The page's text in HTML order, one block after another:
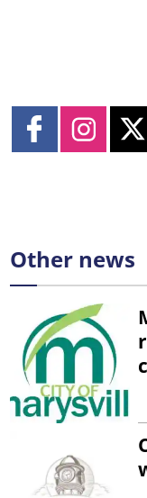
Other news